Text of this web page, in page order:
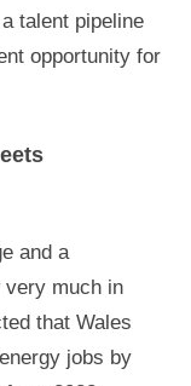
talent pipeline
opportunity for
and a
very much in
that Wales
jobs by